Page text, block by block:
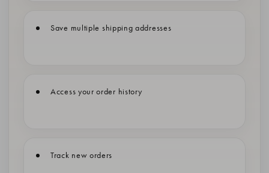
Save multiple shipping addresses
Access your order history
Track new orders